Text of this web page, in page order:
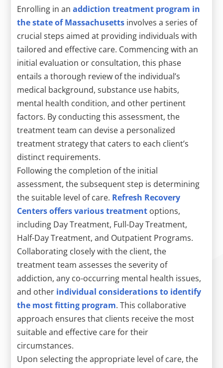
Enrolling in anaddiction treatment program in
the state of Massachusetts involves a series of
crucial steps aimed at providing individuals with
tailored and effective care. Commencing with an
initial evaluation or consultation, this phase
entails a thorough review of the individual’s
medical background, substance use habits,
mental health condition, and other pertinent
factors. By conducting this assessment, the
treatment team can devise a personalized
treatment strategy that caters to each client’s
distinct requirements.
Following the completion of the initial
assessment, the subsequent step is determining
the suitable level of care. Refresh Recovery
Centers offers various treatment options,
including Day Treatment, Full-Day Treatment,
Half-Day Treatment, and Outpatient Programs.
Collaborating closely with the client, the
treatment team assesses the severity of
addiction, any co-occurring mental health issues,
and other individual considerations to identify
the most fitting program. This collaborative
approach ensures that clients receive the most
suitable and effective care for their
circumstances.
Upon selecting the appropriate level of care, the